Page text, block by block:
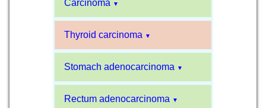
Carcinoma
▼
Thyroid carcinoma ▼
Stomach adenocarcinoma ▼
Rectum adenocarcinoma ▼